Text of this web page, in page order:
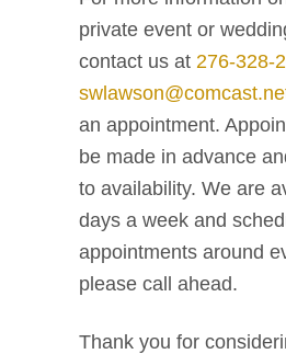
private event or
contact us at276-328-
an appointment.
be made in advance
to availability. We are
days a week and
appointments around
please call ahead.
Thank you for